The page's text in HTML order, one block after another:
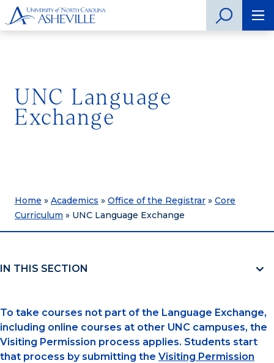
UNC Language
Exchange
Home » Academics » Office of the Registrar » Core
Curriculum » UNC Language Exchange
IN THIS SECTION
To take courses not part of the Language Exchange,
including online courses at other UNC campuses, the
Visiting Permission process applies. Students start
that process by submitting the Visiting Permission